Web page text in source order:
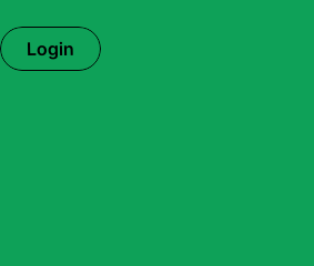
Login